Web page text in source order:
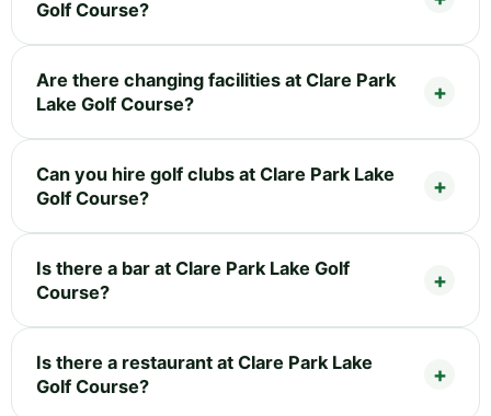
Golf Course?
Are there changing facilities at Clare Park
Lake Golf Course?
Can you hire golf clubs at Clare Park Lake
Golf Course?
Is there a bar at Clare Park Lake Golf
Course?
Is there a restaurant at Clare Park Lake
Golf Course?